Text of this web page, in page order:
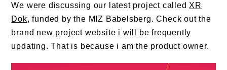
We were discussing our latest project called XR
Dok, funded by the MIZ Babelsberg. Check out the
brand new project website i will be frequently
updating. That is because i am the product owner.